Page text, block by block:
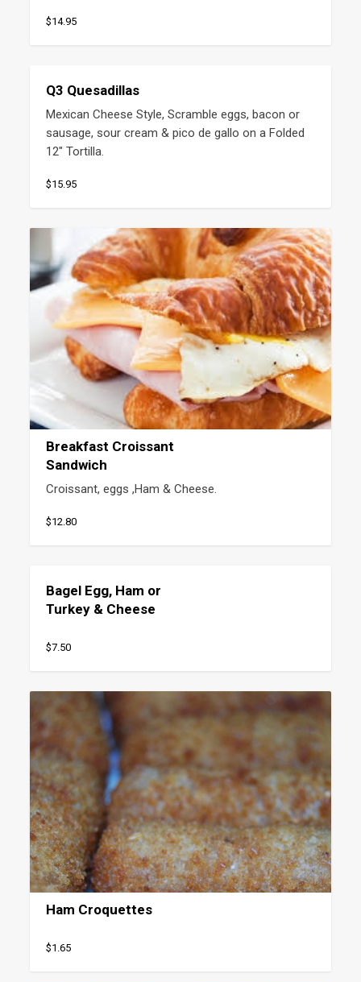
$14.95
Q3 Quesadillas
Mexican Cheese Style, Scramble eggs, bacon or
sausage, sour cream & pico de gallo on a Folded
12" Tortilla.
$15.95
Breakfast Croissant
Sandwich
Croissant, eggs ,Ham & Cheese.
$12.80
Bagel Egg, Ham or
Turkey & Cheese
$7.50
Ham Croquettes
$1.65